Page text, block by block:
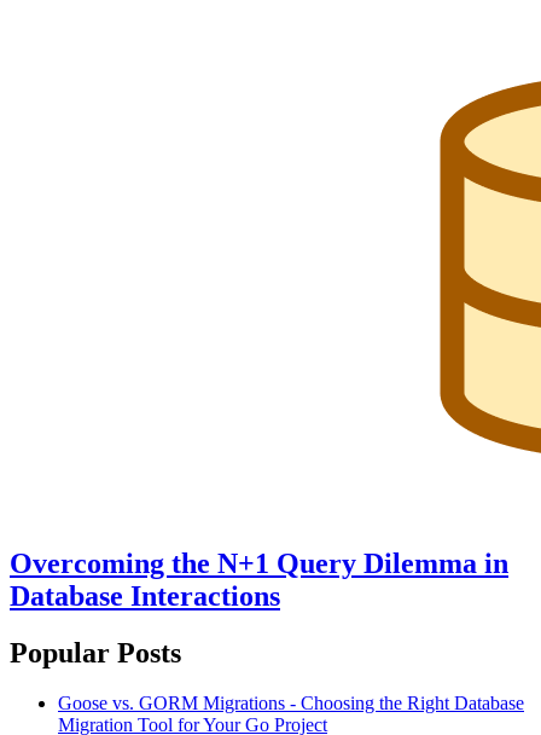
Overcoming the N+1 Query Dilemma in
Database Interactions
Popular Posts
Goose vs. GORM Migrations - Choosing the Right Database
Migration Tool for Your Go Project